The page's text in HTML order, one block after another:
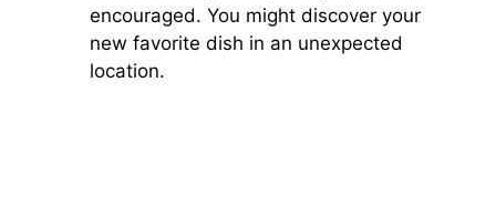
encouraged. You might discover your
new favorite dish in an unexpected
location.